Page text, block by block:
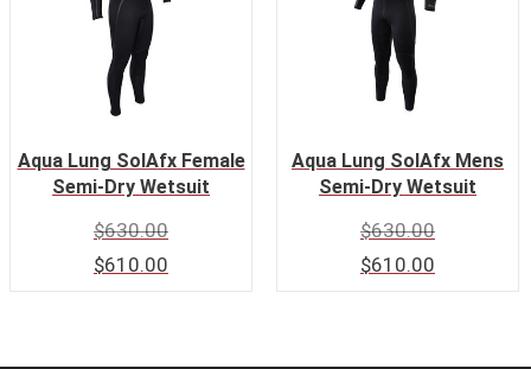
Aqua Lung SolAfx Female
Semi-Dry Wetsuit
$630.00
$610.00
Aqua Lung SolAfx Mens
Semi-Dry Wetsuit
$630.00
$610.00